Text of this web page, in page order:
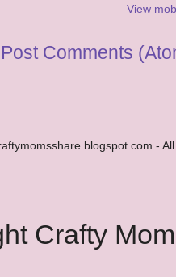
View
Post Comments
-
Crafty